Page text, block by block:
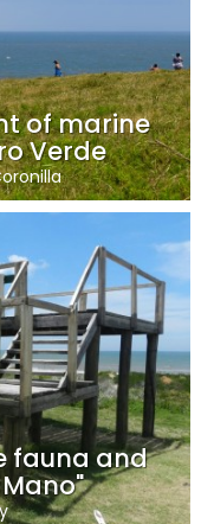
of marine
Verde
fauna and